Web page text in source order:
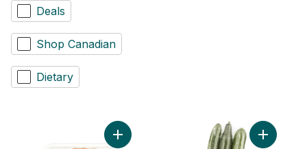
Deals
Shop Canadian
Dietary
Add Extra Lean Boneless Skinless